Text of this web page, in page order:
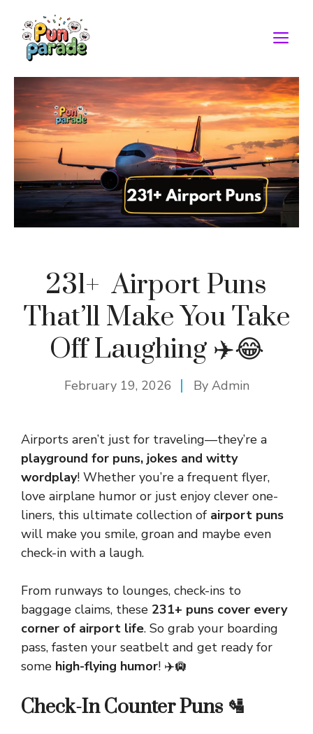
content
231+ Airport Puns
That’ll Make You Take
Off Laughing ✈️😂
February 19, 2026 By Admin
Airports aren’t just for traveling—they’re a
playground for puns, jokes and witty
wordplay! Whether you’re a frequent flyer,
love airplane humor or just enjoy clever one-
liners, this ultimate collection of airport puns
will make you smile, groan and maybe even
check-in with a laugh.
From runways to lounges, check-ins to
baggage claims, these 231+ puns cover every
corner of airport life. So grab your boarding
pass, fasten your seatbelt and get ready for
some high-flying humor! ✈️🛄
Check-In Counter Puns 🛂